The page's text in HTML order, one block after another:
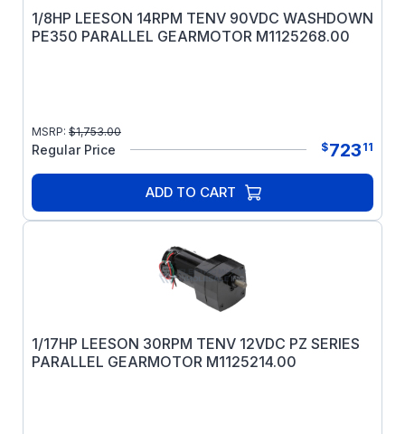
1/8HP LEESON 14RPM TENV 90VDC WASHDOWN
PE350 PARALLEL GEARMOTOR M1125268.00
MSRP: $1,753.00
Regular Price $723 11
ADD TO CART
1/17HP LEESON 30RPM TENV 12VDC PZ SERIES
PARALLEL GEARMOTOR M1125214.00